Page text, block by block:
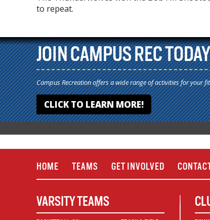
to repeat.
JOIN CAMPUS REC
Campus Recreation offers a wide range of activities for your
CLICK TO LEARN MORE!
HOME TEAMS GET INVOLVED
VARSITY TEAMS